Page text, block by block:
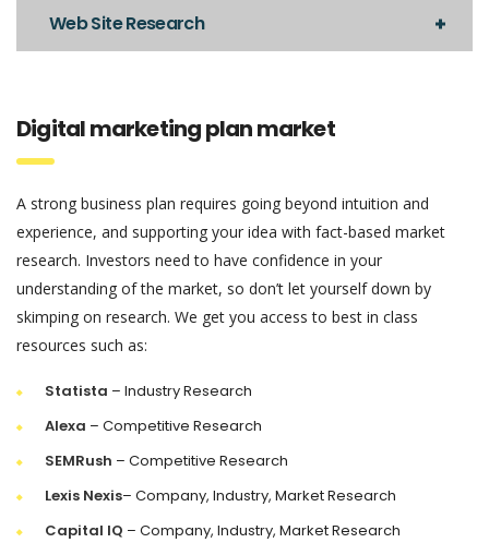
Web Site Research
Digital marketing plan market
A strong business plan requires going beyond intuition and
experience, and supporting your idea with fact-based market
research. Investors need to have confidence in your
understanding of the market, so don’t let yourself down by
skimping on research. We get you access to best in class
resources such as:
Statista – Industry Research
Alexa – Competitive Research
SEMRush – Competitive Research
Lexis Nexis– Company, Industry, Market Research
Capital IQ – Company, Industry, Market Research